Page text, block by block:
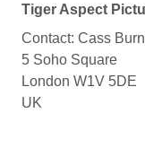
Tiger Aspect
Contact: Cass
5 Soho Square
London W1V 5DE
UK